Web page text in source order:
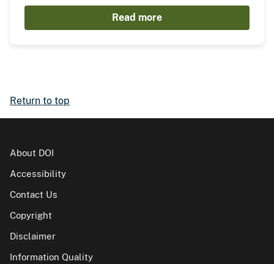
Read more
Return to top
About DOI
Accessibility
Contact Us
Copyright
Disclaimer
Information Quality